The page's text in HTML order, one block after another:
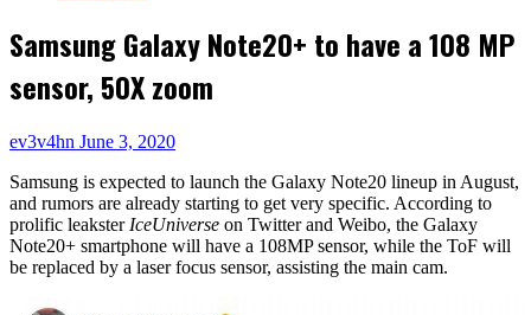
Samsung Galaxy Note20+ to have a 108 MP
sensor, 50X zoom
ev3v4hn June 3, 2020
Samsung is expected to launch the Galaxy Note20 lineup in August,
and rumors are already starting to get very specific. According to
prolific leakster IceUniverse on Twitter and Weibo, the Galaxy
Note20+ smartphone will have a 108MP sensor, while the ToF will
be replaced by a laser focus sensor, assisting the main cam.